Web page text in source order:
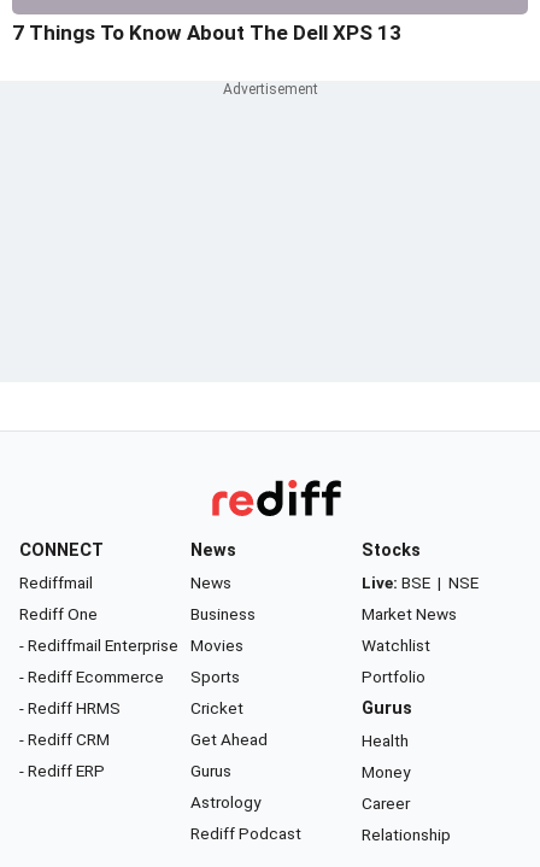
7 Things To Know About The Dell XPS 13
CONNECT
Rediffmail
Rediff One
- Rediffmail Enterprise
- Rediff Ecommerce
- Rediff HRMS
- Rediff CRM
- Rediff ERP
News
News
Business
Movies
Sports
Cricket
Get Ahead
Gurus
Astrology
Rediff Podcast
Stocks
Live: BSE | NSE
Market News
Watchlist
Portfolio
Gurus
Health
Money
Career
Relationship